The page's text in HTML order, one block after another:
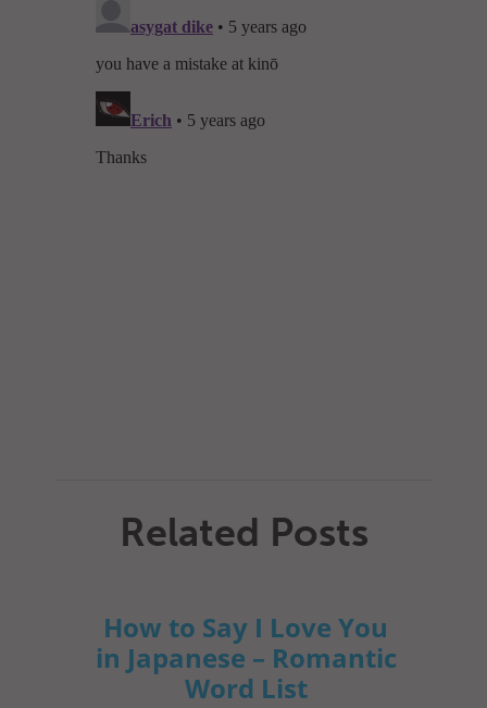
Related Posts
How to Say I Love You
in Japanese – Romantic
Word List